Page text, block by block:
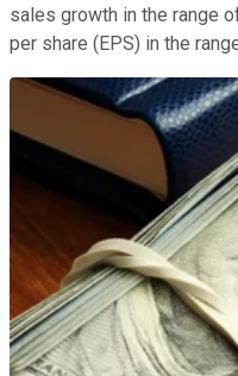
sales growth in the range
per share (EPS) in the